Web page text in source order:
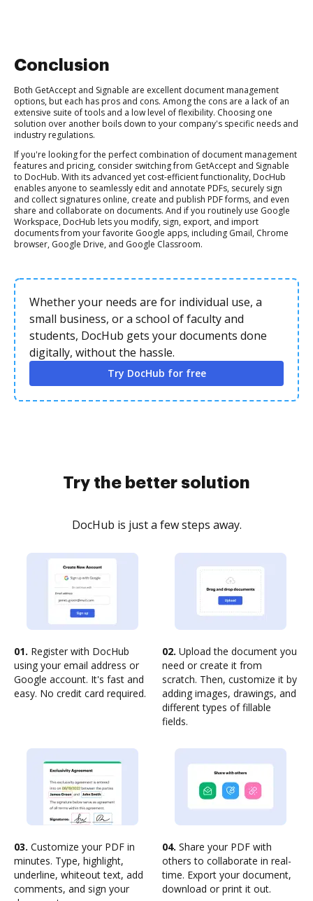
Conclusion
Both GetAccept and Signable are excellent document management
options, but each has pros and cons. Among the cons are a lack of an
extensive suite of tools and a low level of flexibility. Choosing one
solution over another boils down to your company's specific needs and
industry regulations.
If you're looking for the perfect combination of document management
features and pricing, consider switching from GetAccept and Signable
to DocHub. With its advanced yet cost-efficient functionality, DocHub
enables anyone to seamlessly edit and annotate PDFs, securely sign
and collect signatures online, create and publish PDF forms, and even
share and collaborate on documents. And if you routinely use Google
Workspace, DocHub lets you modify, sign, export, and import
documents from your favorite Google apps, including Gmail, Chrome
browser, Google Drive, and Google Classroom.
Whether your needs are for individual use, a
small business, or a school of faculty and
students, DocHub gets your documents done
digitally, without the hassle.
Try DocHub for free
Try the better solution
DocHub is just a few steps away.
01. Register with DocHub
using your email address or
Google account. It's fast and
easy. No credit card required.
02. Upload the document you
need or create it from
scratch. Then, customize it by
adding images, drawings, and
different types of fillable
fields.
03. Customize your PDF in
minutes. Type, highlight,
underline, whiteout text, add
comments, and sign your
04. Share your PDF with
others to collaborate in real-
time. Export your document,
download or print it out.